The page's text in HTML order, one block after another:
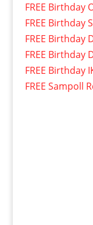
FREE Birthday
FREE Birthday
FREE Birthday
FREE Birthday
FREE Birthday
FREE Sampoll